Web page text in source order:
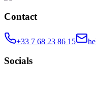
Contact
+33 7 68 23 86 15
Socials